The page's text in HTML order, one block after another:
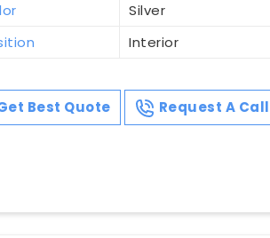
Silver
Interior
Best Quote Request A